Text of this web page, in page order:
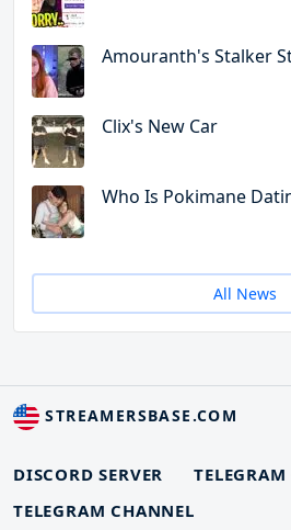
Amouranth's Stalker
Clix's New Car
Who Is Pokimane
All News
STREAMERSBASE.COM
DISCORD SERVER
TELEGRAM CHANNEL